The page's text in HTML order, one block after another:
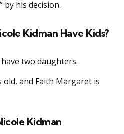
by his decision.
Kidman Have Kids?
two daughters.
old, and Faith Margaret is
Kidman